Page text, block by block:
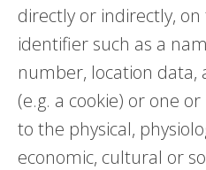
directly or indirectly, on
identifier such as a
number, location
(e.g. a cookie) or one
to the physical,
economic, cultural or